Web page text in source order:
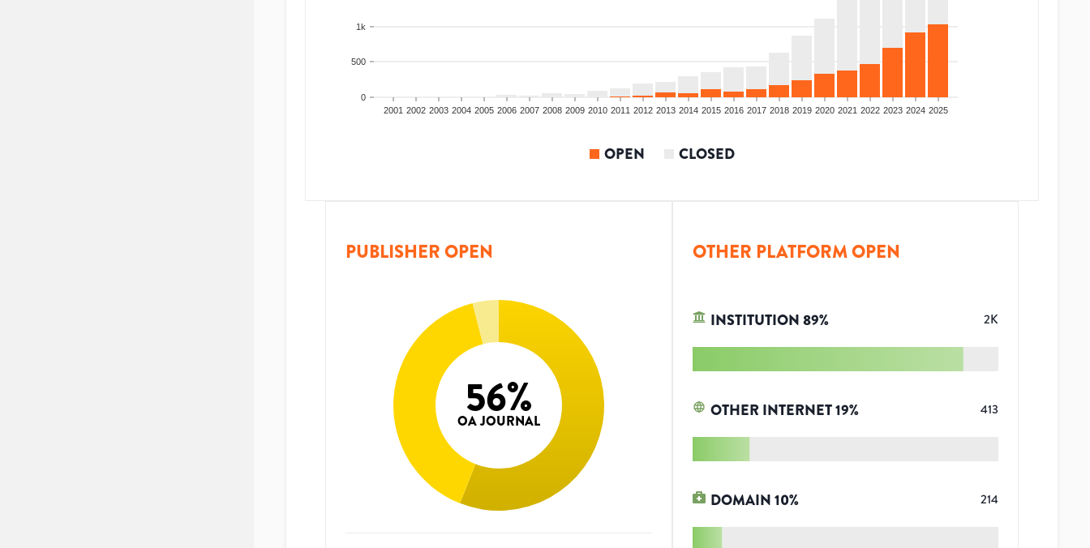
0
500
1k
2001 2002 2003 2004 2005 2006 2007 2008 2009 2010 2011 2012 2013 2014 2015 2016 2017 2018 2019 2020 2021 2022 2023 2024 2025
OPEN CLOSED
PUBLISHER OPEN
56%
OA JOURNAL
OTHER PLATFORM OPEN
INSTITUTION89% 2K
OTHER INTERNET19% 413
DOMAIN10% 214